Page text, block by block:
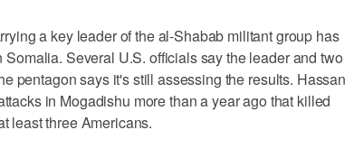
a key leader of the al-Shabab militant group has
Several U.S. officials say the leader and two
pentagon says it's still assessing the results. Hassan
in Mogadishu more than a year ago that killed
least three Americans.